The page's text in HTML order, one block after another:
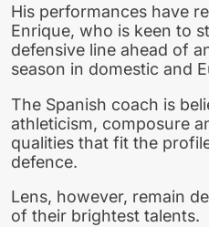
His performances have
Enrique, who is keen to
defensive line ahead of
season in domestic and
The Spanish coach is
athleticism, composure
qualities that fit the
defence.
Lens, however, remain
of their brightest talents.